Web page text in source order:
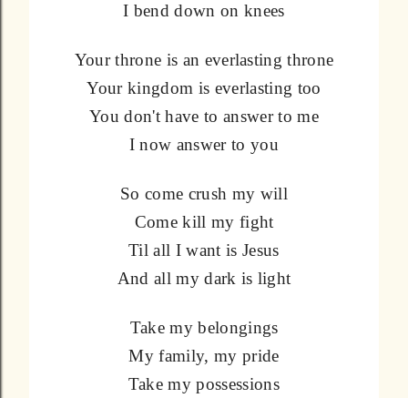
I bend down on knees
Your throne is an everlasting throne
Your kingdom is everlasting too
You don't have to answer to me
I now answer to you
So come crush my will
Come kill my fight
Til all I want is Jesus
And all my dark is light
Take my belongings
My family, my pride
Take my possessions